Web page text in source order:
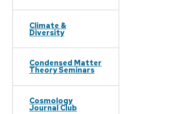
Climate &
Diversity
Condensed Matter
Theory Seminars
Cosmology
Journal Club